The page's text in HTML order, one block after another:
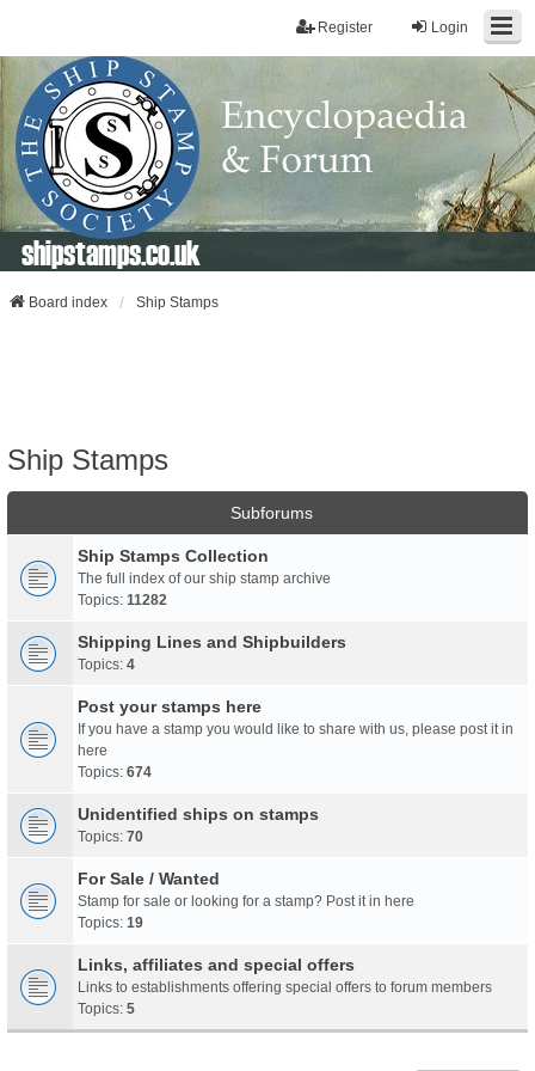
Login
Register
shipstamps.co.uk
Board index Ship Stamps
Ship Stamps
Subforums
Ship Stamps Collection
The full index of our ship stamp archive
Topics: 11282
Shipping Lines and Shipbuilders
Topics: 4
Post your stamps here
If you have a stamp you would like to share with us, please post it in
here
Topics: 674
Unidentified ships on stamps
Topics: 70
For Sale / Wanted
Stamp for sale or looking for a stamp? Post it in here
Topics: 19
Links, affiliates and special offers
Links to establishments offering special offers to forum members
Topics: 5